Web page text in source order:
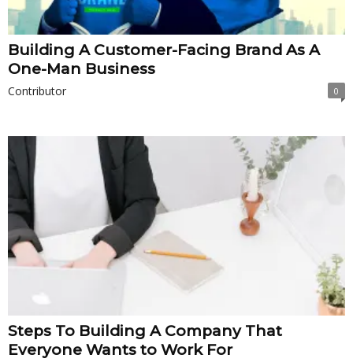
Building A Customer-Facing Brand As A
One-Man Business
Contributor 0
Steps To Building A Company That
Everyone Wants to Work For